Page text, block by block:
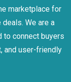
marketplace for
We are a
connect buyers
and user-friendly